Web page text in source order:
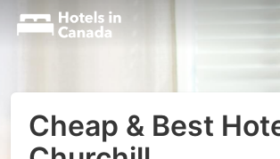
Cheap & Best